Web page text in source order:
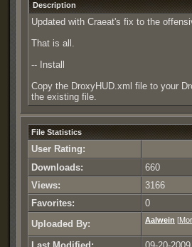
Description
Updated with Craeat's fix to the
That is all.
-- Install
Copy the DroxyHUD.xml file to your
the existing file.
File Statistics
User Rating:
Downloads:
660
Views:
3166
Favorites:
0
Uploaded By:
Aalwein [